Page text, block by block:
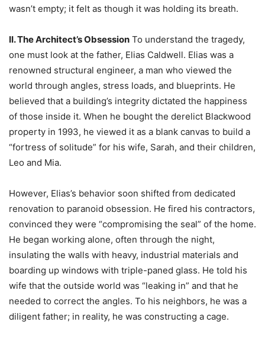
wasn’t empty; it felt as though it was holding its breath.
II. The Architect’s Obsession To understand the tragedy,
one must look at the father, Elias Caldwell. Elias was a
renowned structural engineer, a man who viewed the
world through angles, stress loads, and blueprints. He
believed that a building’s integrity dictated the happiness
of those inside it. When he bought the derelict Blackwood
property in 1993, he viewed it as a blank canvas to build a
“fortress of solitude” for his wife, Sarah, and their children,
Leo and Mia.
However, Elias’s behavior soon shifted from dedicated
renovation to paranoid obsession. He fired his contractors,
convinced they were “compromising the seal” of the home.
He began working alone, often through the night,
insulating the walls with heavy, industrial materials and
boarding up windows with triple-paned glass. He told his
wife that the outside world was “leaking in” and that he
needed to correct the angles. To his neighbors, he was a
diligent father; in reality, he was constructing a cage.